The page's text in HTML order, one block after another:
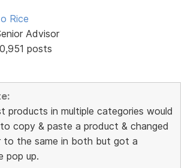
Rice
Advisor
posts
products in multiple categories would
copy & paste a product & changed
to the same in both but got a
pop up.